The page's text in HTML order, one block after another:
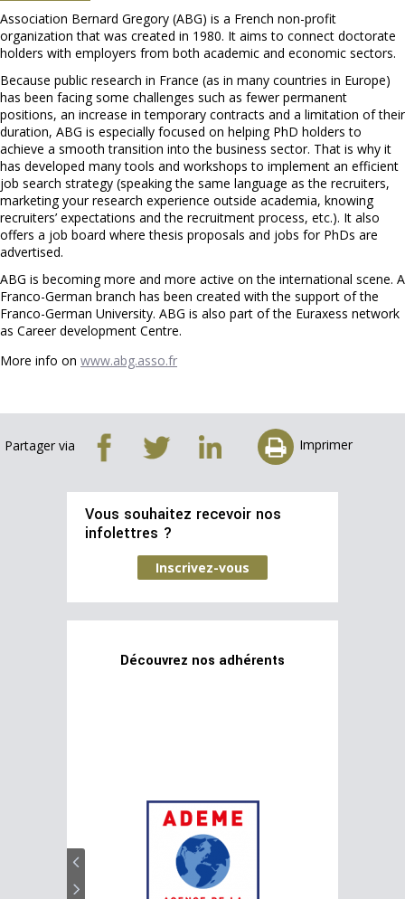
Association Bernard Gregory (ABG) is a French non-profit
organization that was created in 1980. It aims to connect doctorate
holders with employers from both academic and economic sectors.
Because public research in France (as in many countries in Europe)
has been facing some challenges such as fewer permanent
positions, an increase in temporary contracts and a limitation of their
duration, ABG is especially focused on helping PhD holders to
achieve a smooth transition into the business sector. That is why it
has developed many tools and workshops to implement an efficient
job search strategy (speaking the same language as the recruiters,
marketing your research experience outside academia, knowing
recruiters’ expectations and the recruitment process, etc.). It also
offers a job board where thesis proposals and jobs for PhDs are
advertised.
ABG is becoming more and more active on the international scene. A
Franco-German branch has been created with the support of the
Franco-German University. ABG is also part of the Euraxess network
as Career development Centre.
More info on www.abg.asso.fr
Partager via Imprimer
Vous souhaitez recevoir nos
infolettres ?
Inscrivez-vous
Découvrez nos adhérents